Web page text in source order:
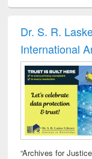
Dr. S. R.
International
“Archives for